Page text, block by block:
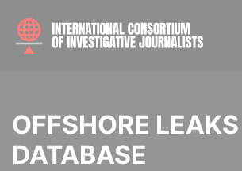
OFFSHORE LEAKS
DATABASE